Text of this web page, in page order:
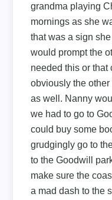
grandma playing
mornings as she
that was a sign
would prompt the
needed this or that
obviously the
as well. Nanny
we had to go to
could buy some
grudgingly go to
to the Goodwill
make sure the
a mad dash to the